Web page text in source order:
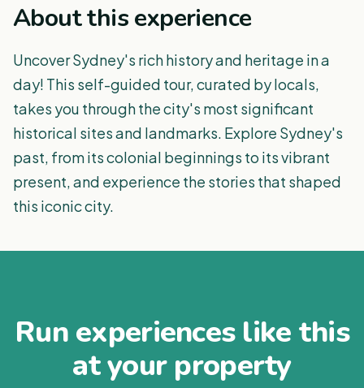
About this experience
Uncover Sydney's rich history and heritage in a
day! This self-guided tour, curated by locals,
takes you through the city's most significant
historical sites and landmarks. Explore Sydney's
past, from its colonial beginnings to its vibrant
present, and experience the stories that shaped
this iconic city.
Run experiences like this
at your property